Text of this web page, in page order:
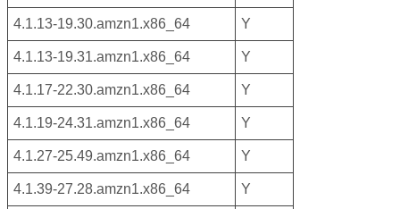
4.1.13-19.30.amzn1.x86_64 Y
4.1.13-19.31.amzn1.x86_64 Y
4.1.17-22.30.amzn1.x86_64 Y
4.1.19-24.31.amzn1.x86_64 Y
4.1.27-25.49.amzn1.x86_64 Y
4.1.39-27.28.amzn1.x86_64 Y